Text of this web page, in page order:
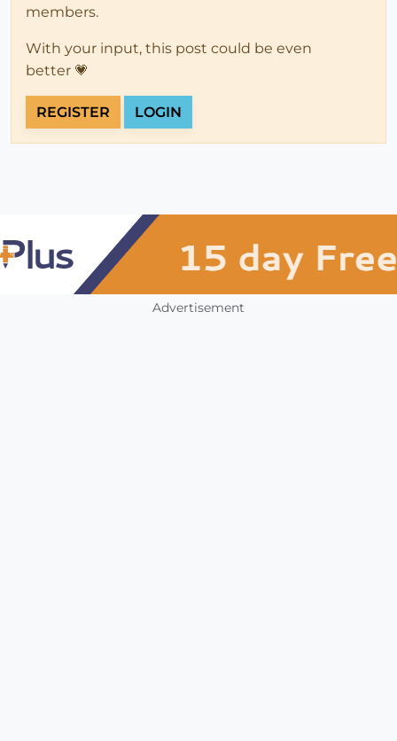
members.
With your input, this post could be even
better 💗
REGISTER LOGIN
Advertisement